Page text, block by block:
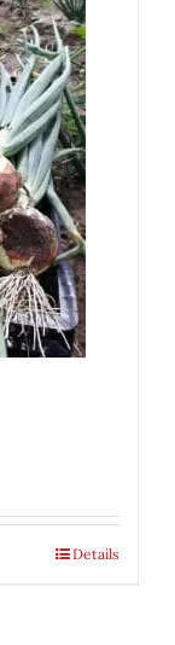
Details